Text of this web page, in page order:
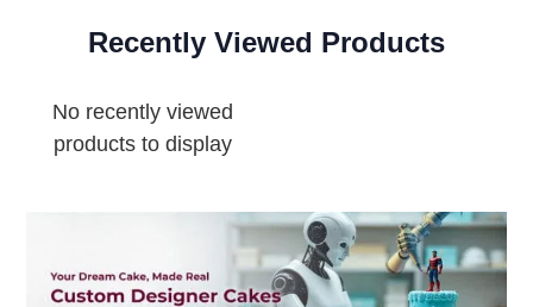
Recently Viewed Products
No recently viewed
products to display